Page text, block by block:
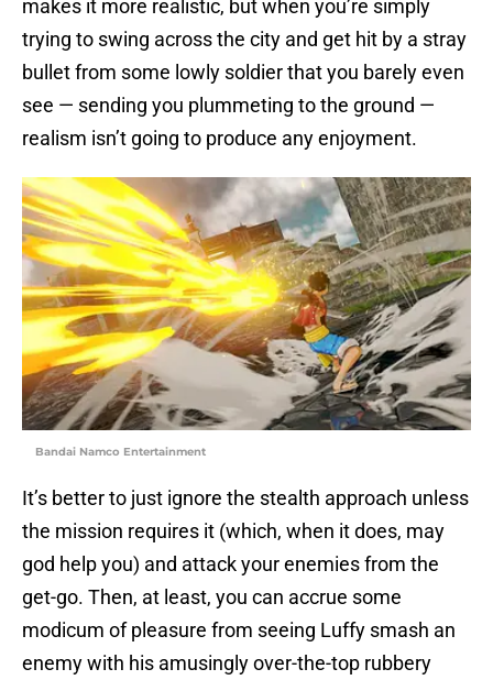
makes it more realistic, but when you’re simply
trying to swing across the city and get hit by a stray
bullet from some lowly soldier that you barely even
see — sending you plummeting to the ground —
realism isn’t going to produce any enjoyment.
Bandai Namco Entertainment
It’s better to just ignore the stealth approach unless
the mission requires it (which, when it does, may
god help you) and attack your enemies from the
get-go. Then, at least, you can accrue some
modicum of pleasure from seeing Luffy smash an
enemy with his amusingly over-the-top rubbery